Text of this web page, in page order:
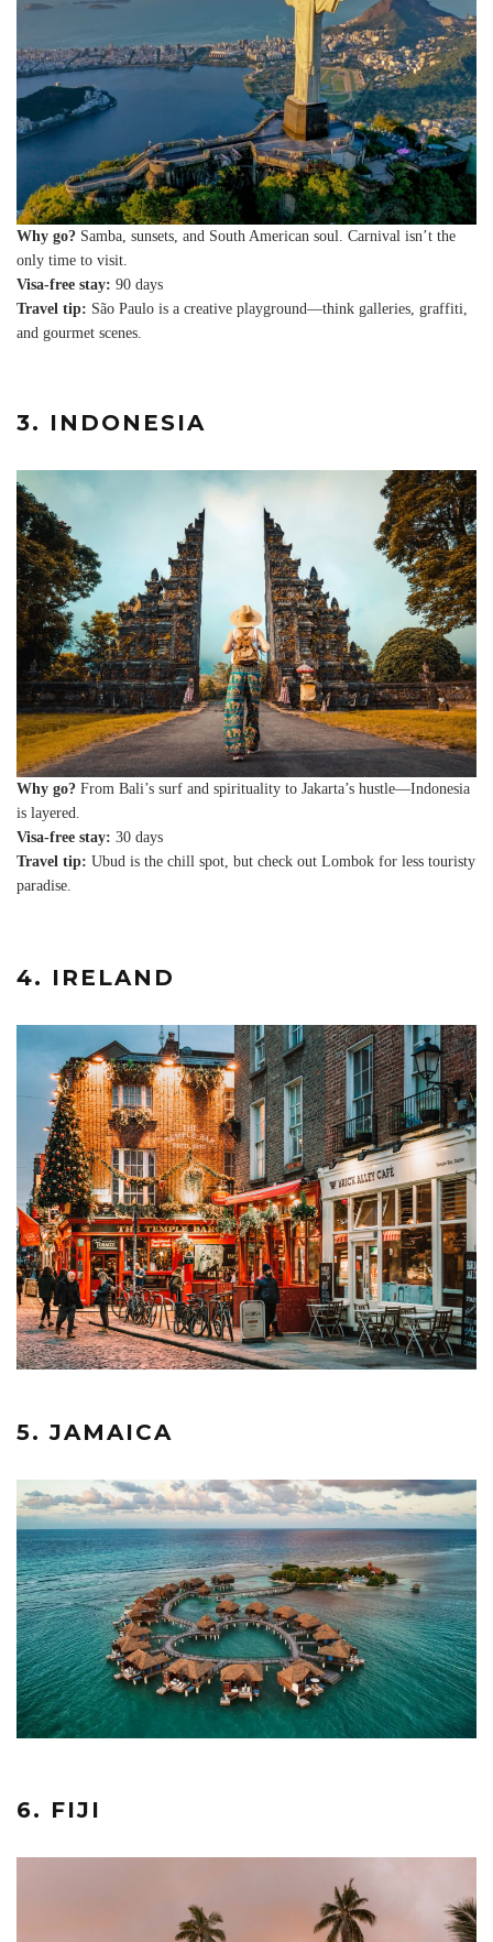
Why go? Samba, sunsets, and South American soul. Carnival isn’t the
only time to visit.
Visa-free stay: 90 days
Travel tip: São Paulo is a creative playground—think galleries, graffiti,
and gourmet scenes.
3. INDONESIA
Why go? From Bali’s surf and spirituality to Jakarta’s hustle—Indonesia
is layered.
Visa-free stay: 30 days
Travel tip: Ubud is the chill spot, but check out Lombok for less touristy
paradise.
4. IRELAND
5. JAMAICA
6. FIJI